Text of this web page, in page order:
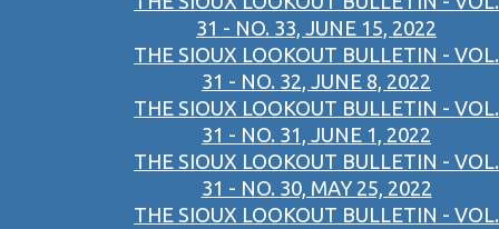
31 - NO. 33, JUNE 15, 2022
THE SIOUX LOOKOUT BULLETIN - VOL.
31 - NO. 32, JUNE 8, 2022
THE SIOUX LOOKOUT BULLETIN - VOL.
31 - NO. 31, JUNE 1, 2022
THE SIOUX LOOKOUT BULLETIN - VOL.
31 - NO. 30, MAY 25, 2022
THE SIOUX LOOKOUT BULLETIN - VOL.